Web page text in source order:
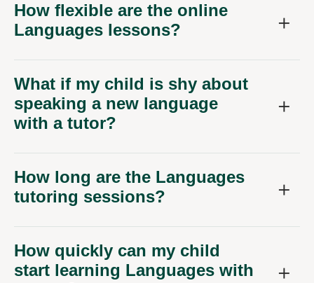
How flexible are the online
Languages lessons?
What if my child is shy about
speaking a new language
with a tutor?
How long are the Languages
tutoring sessions?
How quickly can my child
start learning Languages with